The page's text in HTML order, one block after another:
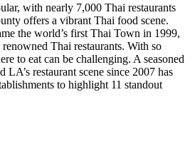
with nearly 7,000 Thai restaurants
offers a vibrant Thai food scene.
the world’s first Thai Town in 1999,
Thai restaurants. With so
to eat can be challenging. A seasoned
restaurant scene since 2007 has
to highlight 11 standout